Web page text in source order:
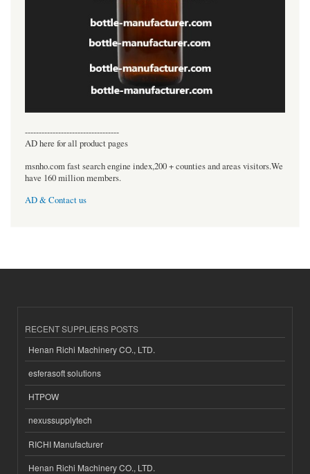
----------------------------------
AD here for all product pages
msnho.com fast search engine index,200 + counties and areas visitors.We
have 160 million members.
AD & Contact us
RECENT SUPPLIERS POSTS
Henan Richi Machinery CO., LTD.
esferasoft solutions
HTPOW
nexussupplytech
RICHI Manufacturer
Henan Richi Machinery CO., LTD.